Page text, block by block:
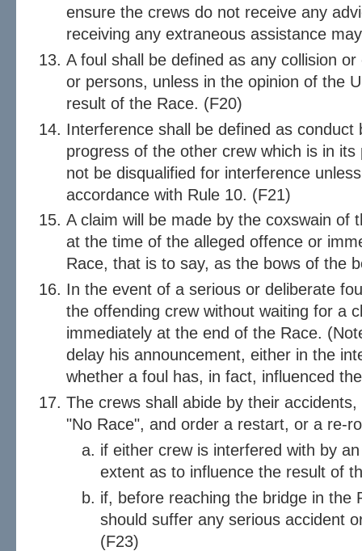
ensure the crews do not receive any
receiving any extraneous assistance
A foul shall be defined as any collision
or persons, unless in the opinion of the
result of the Race. (F20)
Interference shall be defined as
progress of the other crew which is in
not be disqualified for interference
accordance with Rule 10. (F21)
A claim will be made by the coxswain of
at the time of the alleged offence or
Race, that is to say, as the bows of the
In the event of a serious or deliberate
the offending crew without waiting for a
immediately at the end of the Race.
delay his announcement, either in the
whether a foul has, in fact, influenced
The crews shall abide by their
"No Race", and order a restart, or a re-
if either crew is interfered with by
extent as to influence the result of
if, before reaching the bridge in the
should suffer any serious accident
(F23)